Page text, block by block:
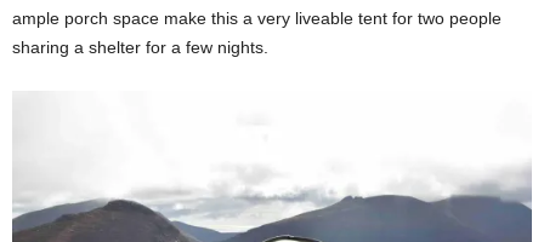
ample porch space make this a very liveable tent for two people
sharing a shelter for a few nights.